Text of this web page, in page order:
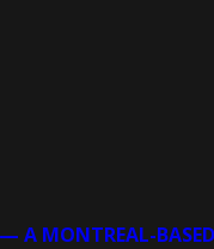
A MONTREAL-